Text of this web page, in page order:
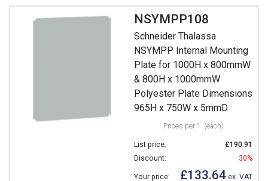
NSYMPP108
Schneider Thalassa
NSYMPP Internal Mounting
Plate for 1000H x 800mmW
& 800H x 1000mmW
Polyester Plate Dimensions
965H x 750W x 5mmD
Prices per 1 (each)
List price:
£190.91
Discount:
30%
Your price: £133.64 ex. VAT